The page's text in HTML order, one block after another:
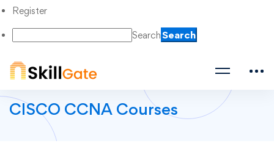
Register
Search
CISCO CCNA Courses